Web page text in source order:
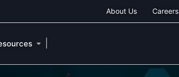
About Us Careers